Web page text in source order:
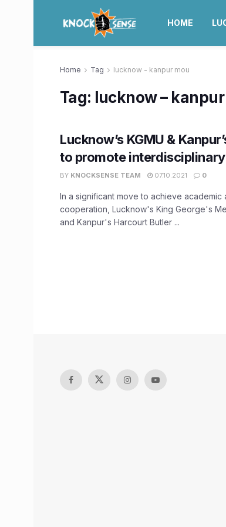
HOME
Home Tag lucknow - kanpur mou
Tag: lucknow –
Lucknow’s KGMU &
to promote
BY KNOCKSENSE TEAM 07.10.2021 0
In a significant move to achieve academic
cooperation, Lucknow's King George's
and Kanpur's Harcourt Butler ...